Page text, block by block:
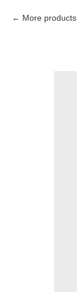
More products